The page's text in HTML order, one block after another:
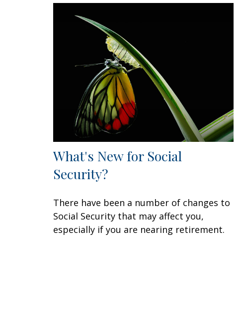
What's New for Social
Security?
There have been a number of changes to
Social Security that may affect you,
especially if you are nearing retirement.